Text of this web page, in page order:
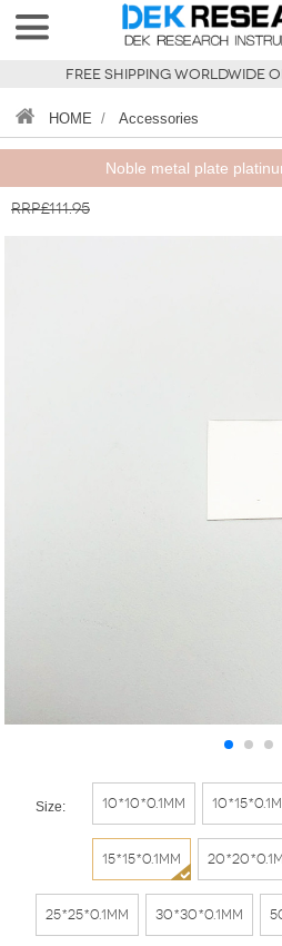
FREE SHIPPING WORLDWIDE
HOME / Accessories
Noble metal plate
RRP£111.95
Size: 10*10*0.1mm
15*15*0.1mm
25*25*0.1mm 30*30*0.1mm